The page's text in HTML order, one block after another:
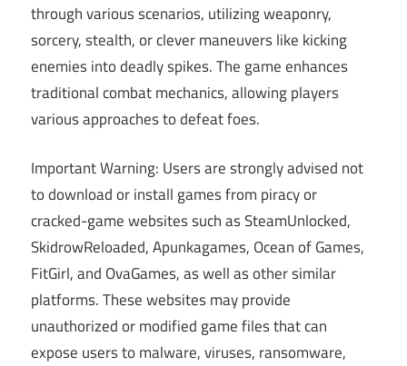
through various scenarios, utilizing weaponry,
sorcery, stealth, or clever maneuvers like kicking
enemies into deadly spikes. The game enhances
traditional combat mechanics, allowing players
various approaches to defeat foes.
Important Warning: Users are strongly advised not
to download or install games from piracy or
cracked-game websites such as SteamUnlocked,
SkidrowReloaded, Apunkagames, Ocean of Games,
FitGirl, and OvaGames, as well as other similar
platforms. These websites may provide
unauthorized or modified game files that can
expose users to malware, viruses, ransomware,